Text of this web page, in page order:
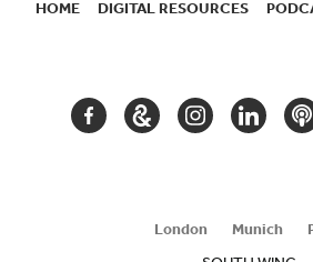
HOME DIGITAL RESOURCES
FACEBOOKGOOGLEINSTAGRAM
London Munich